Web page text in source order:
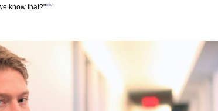
know that?"xiv